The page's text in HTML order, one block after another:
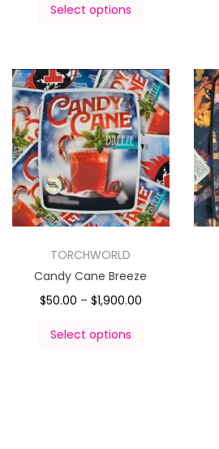
Select options
TORCHWORLD
Candy Cane Breeze
$50.00 – $1,900.00
Select options